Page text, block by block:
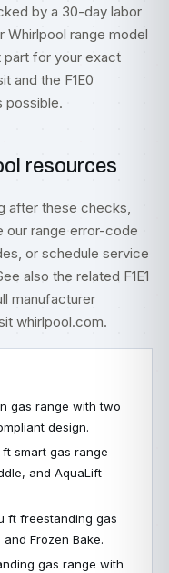
by a 30-day labor
Whirlpool range model
part for your exact
and the F1E0
possible.
resources
after these checks,
our range error-code
, or schedule service
also the related F1E1
manufacturer
whirlpool.com.
gas range with two
design.
smart gas range
and AquaLift
ft freestanding gas
Frozen Bake.
gas range with